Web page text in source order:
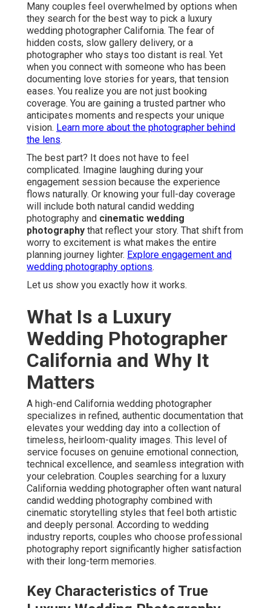
Many couples feel overwhelmed by options when
they search for the best way to pick a luxury
wedding photographer California. The fear of
hidden costs, slow gallery delivery, or a
photographer who stays too distant is real. Yet
when you connect with someone who has been
documenting love stories for years, that tension
eases. You realize you are not just booking
coverage. You are gaining a trusted partner who
anticipates moments and respects your unique
vision. Learn more about the photographer behind
the lens.
The best part? It does not have to feel
complicated. Imagine laughing during your
engagement session because the experience
flows naturally. Or knowing your full-day coverage
will include both natural candid wedding
photography and cinematic wedding
photography that reflect your story. That shift from
worry to excitement is what makes the entire
planning journey lighter. Explore engagement and
wedding photography options.
Let us show you exactly how it works.
What Is a Luxury
Wedding Photographer
California and Why It
Matters
A high-end California wedding photographer
specializes in refined, authentic documentation that
elevates your wedding day into a collection of
timeless, heirloom-quality images. This level of
service focuses on genuine emotional connection,
technical excellence, and seamless integration with
your celebration. Couples searching for a luxury
California wedding photographer often want natural
candid wedding photography combined with
cinematic storytelling styles that feel both artistic
and deeply personal. According to wedding
industry reports, couples who choose professional
photography report significantly higher satisfaction
with their long-term memories.
Key Characteristics of True